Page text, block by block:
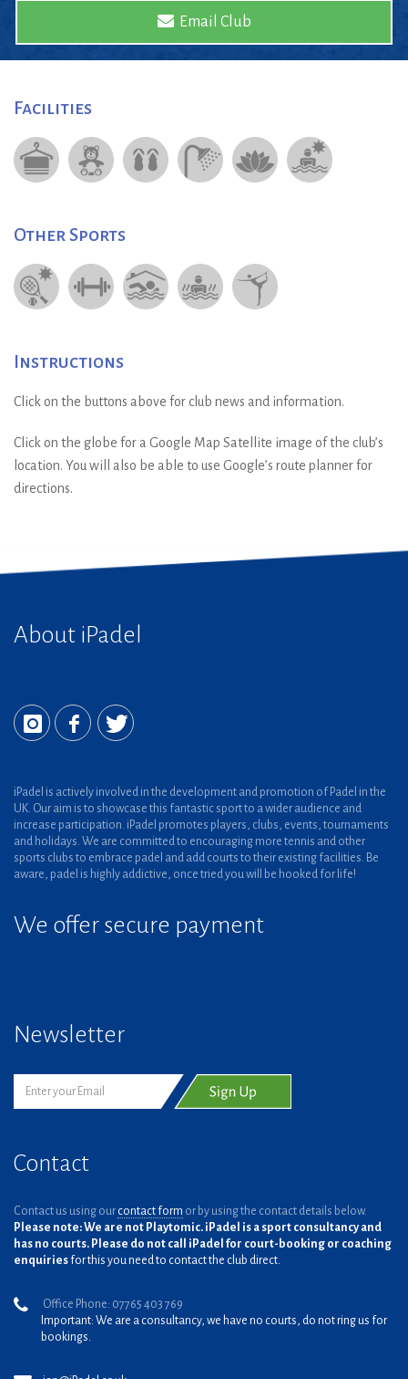
Email Club
Facilities
Other Sports
Instructions
Click on the buttons above for club news and information.
Click on the globe for a Google Map Satellite image of the club’s
location. You will also be able to use Google’s route planner for
directions.
About iPadel
iPadel is actively involved in the development and promotion of Padel in the
UK. Our aim is to showcase this fantastic sport to a wider audience and
increase participation. iPadel promotes players, clubs, events, tournaments
and holidays. We are committed to encouraging more tennis and other
sports clubs to embrace padel and add courts to their existing facilities. Be
aware, padel is highly addictive, once tried you will be hooked for life!
We offer secure payment
Newsletter
Contact
Contact us using our contact form or by using the contact details below.
Please note: We are not Playtomic. iPadel is a sport consultancy and
has no courts. Please do not call iPadel for court-booking or coaching
enquiries for this you need to contact the club direct.
Office Phone: 07765 403 769
Important: We are a consultancy, we have no courts, do not ring us for
bookings.